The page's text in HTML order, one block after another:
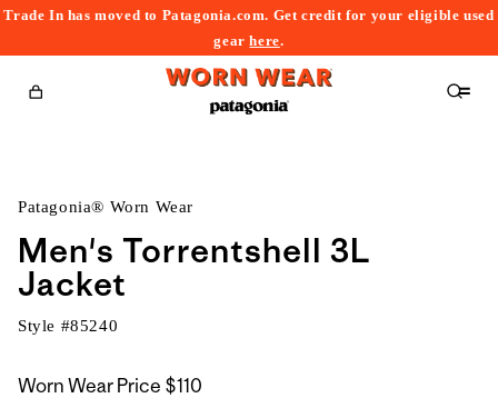
Trade In has moved to Patagonia.com. Get credit for your eligible used
gearhere.
Cart
Patagonia® Worn Wear
Men's Torrentshell 3L
Jacket
Style #85240
Worn Wear Price $110
to